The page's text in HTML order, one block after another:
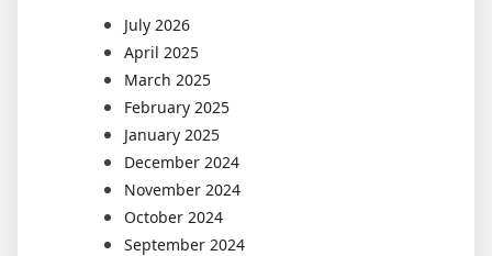
July 2026
April 2025
March 2025
February 2025
January 2025
December 2024
November 2024
October 2024
September 2024